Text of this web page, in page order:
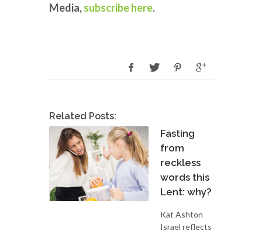
Media,subscribe here.
Related Posts:
Fasting
from
reckless
words this
Lent: why?
Kat Ashton
Israel reflects